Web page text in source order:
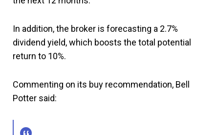
In addition, the broker is forecasting a 2.7%
dividend yield, which boosts the total potential
return to 10%.
Commenting on its buy recommendation, Bell
Potter said: